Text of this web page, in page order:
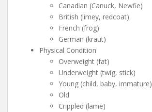
Canadian (Canuck, Newfie)
British (limey, redcoat)
French (frog)
German (kraut)
Physical Condition
Overweight (fat)
Underweight (twig, stick)
Young (child, baby, immature)
Old
Crippled (lame)